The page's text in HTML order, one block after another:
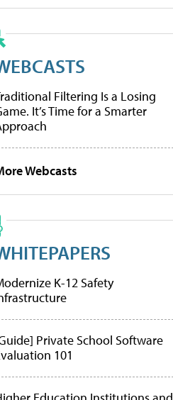
Filtering Is a Losing
It’s Time for a Smarter
Webcasts
K-12 Safety
Private School Software
101